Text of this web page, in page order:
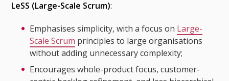
LeSS (Large-Scale Scrum):
Emphasises simplicity, with a focus on Large-
Scale Scrum principles to large organisations
without adding unnecessary complexity;
Encourages whole-product focus, customer-